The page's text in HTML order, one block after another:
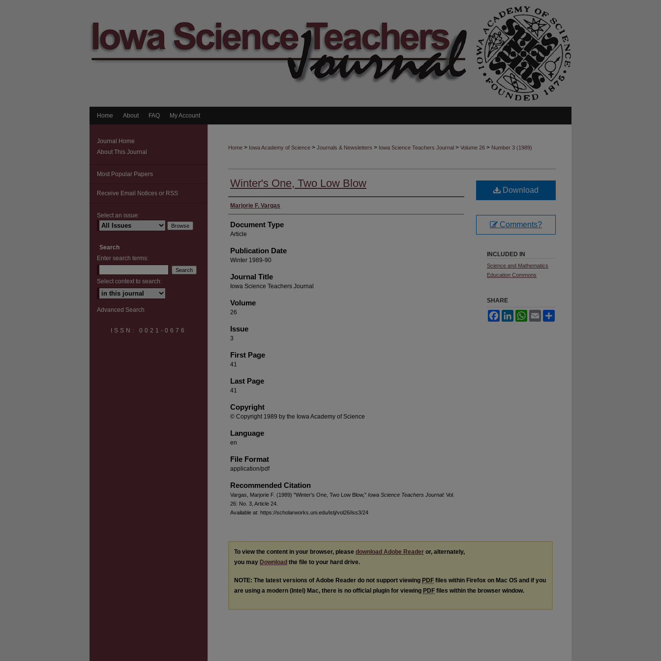
Home About FAQ My Account
Home > Iowa Academy of Science > Journals & Newsletters > Iowa Science Teachers Journal > Volume 26 > Number 3 (1989)
Winter's One, Two Low Blow
Authors
Marjorie F. Vargas
Document Type
Article
Publication Date
Winter 1989-90
Journal Title
Iowa Science Teachers Journal
Volume
26
Issue
3
First Page
41
Last Page
41
Copyright
© Copyright 1989 by the Iowa Academy of Science
Language
en
File Format
application/pdf
Recommended Citation
Vargas, Marjorie F. (1989) "Winter's One, Two Low Blow," Iowa Science Teachers Journal: Vol.
26: No. 3, Article 24.
Available at: https://scholarworks.uni.edu/istj/vol26/iss3/24
Download
Comments?
INCLUDED IN
Science and Mathematics
Education Commons
SHARE
FacebookLinkedInWhatsApp
Email
To view the content in your browser, please download Adobe Reader or, alternately,
you may Download the file to your hard drive.
NOTE: The latest versions of Adobe Reader do not support viewing PDF files within Firefox on Mac OS and if you
are using a modern (Intel) Mac, there is no official plugin for viewing PDF files within the browser window.
Journal Home
About This Journal
Most Popular Papers
Receive Email Notices or RSS
Select an issue:
Search
Enter search terms:
Select context to search:
Advanced Search
ISSN: 0021-0676